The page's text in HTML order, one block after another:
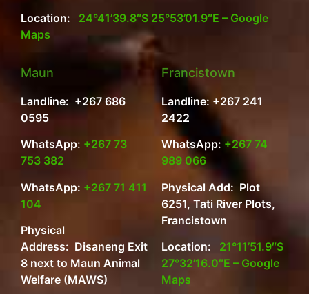
Location: 24°41’39.8″S 25°53’01.9″E – Google
Maps
Maun
Landline: +267 686
0595
WhatsApp: +267 73
753 382
WhatsApp: +267 71 411
104
Physical
Address: Disaneng Exit
8 next to Maun Animal
Welfare (MAWS)
Francistown
Landline: +267 241
2422
WhatsApp: +267 74
989 066
Physical Add: Plot
6251, Tati River Plots,
Francistown
Location: 21°11’51.9″S
27°32’16.0″E – Google
Maps